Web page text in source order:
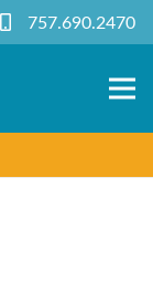
757.690.2470